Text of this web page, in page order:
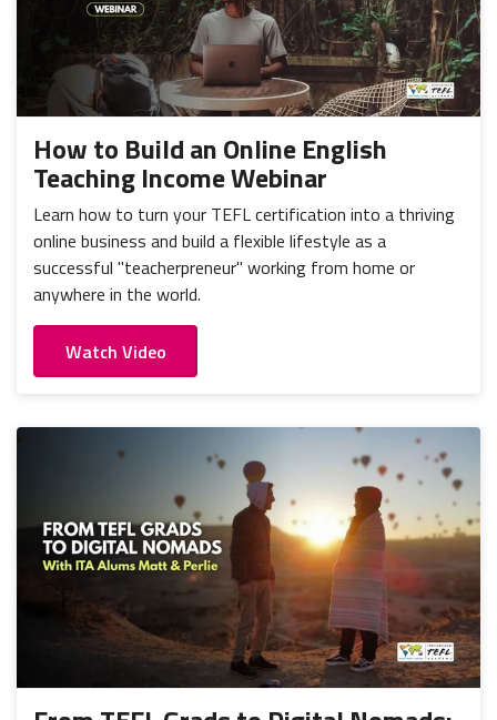
How to Build an Online English
Teaching Income Webinar
Learn how to turn your TEFL certification into a thriving
online business and build a flexible lifestyle as a
successful "teacherpreneur" working from home or
anywhere in the world.
Watch Video